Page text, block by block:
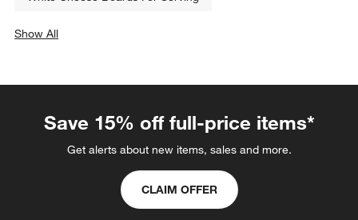
Show All
Save 15% off full-price items*
Get alerts about new items, sales and more.
CLAIM OFFER